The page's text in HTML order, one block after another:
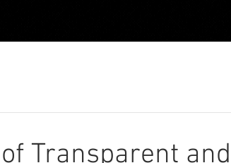
Transparent and